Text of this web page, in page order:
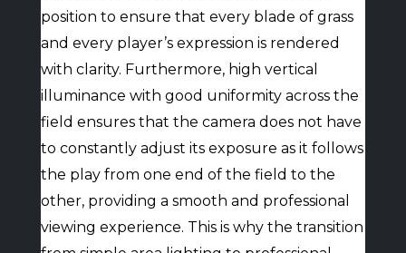
position to ensure that every blade of grass
and every player’s expression is rendered
with clarity. Furthermore, high vertical
illuminance with good uniformity across the
field ensures that the camera does not have
to constantly adjust its exposure as it follows
the play from one end of the field to the
other, providing a smooth and professional
viewing experience. This is why the transition